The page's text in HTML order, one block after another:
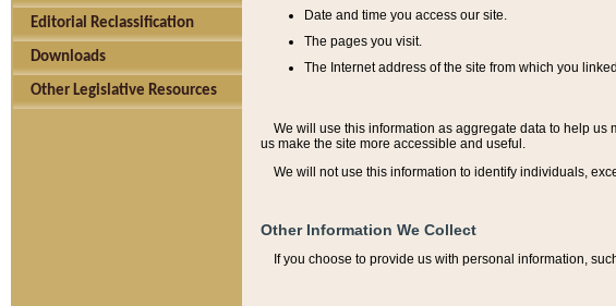
Editorial Reclassification
Downloads
Other Legislative Resources
Date and time you access our site.
The pages you visit.
The Internet address of the site from which you
We will use this information as aggregate data to help us
us make the site more accessible and useful.
We will not use this information to identify individuals,
Other Information We Collect
If you choose to provide us with personal information,